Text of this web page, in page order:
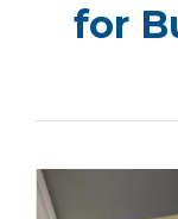
for